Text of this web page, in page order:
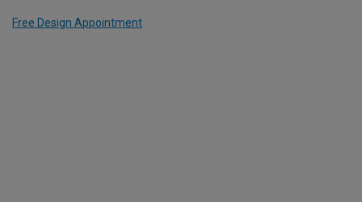
Free Design Appointment